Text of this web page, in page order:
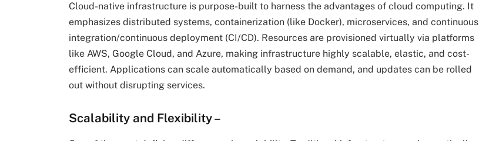
Cloud-native infrastructure is purpose-built to harness the advantages of cloud computing. It
emphasizes distributed systems, containerization (like Docker), microservices, and continuous
integration/continuous deployment (CI/CD). Resources are provisioned virtually via platforms
like AWS, Google Cloud, and Azure, making infrastructure highly scalable, elastic, and cost-
efficient. Applications can scale automatically based on demand, and updates can be rolled
out without disrupting services.
Scalability and Flexibility–